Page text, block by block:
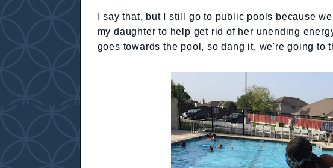
I say that, but I still go to public pools because
my daughter to help get rid of her unending
goes towards the pool, so dang it, we're going to